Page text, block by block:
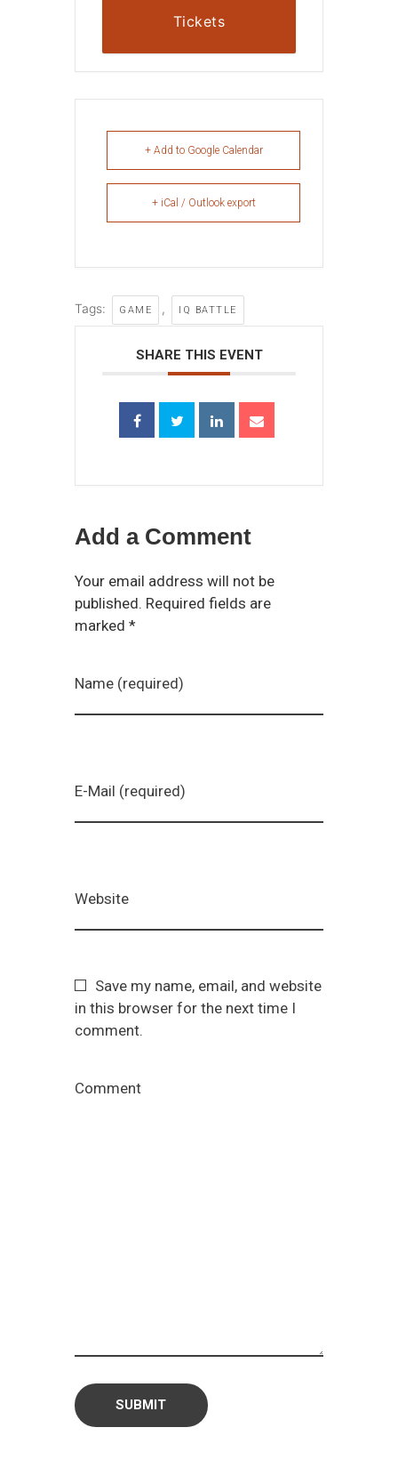
Tickets
+ Add to Google Calendar
+ iCal / Outlook export
Tags: GAME , IQ BATTLE
SHARE THIS EVENT
Add a Comment
Your email address will not be
published. Required fields are
marked *
Name (required)
E-Mail (required)
Website
Save my name, email, and website
in this browser for the next time I
comment.
Comment